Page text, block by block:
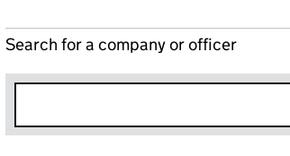
Search for a company or officer